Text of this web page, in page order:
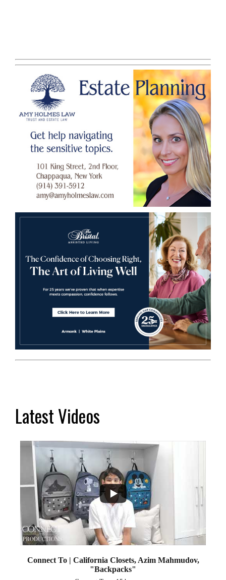
Latest Videos
...
2
Connect To | California Closets, Azim Mahmudov,
"Backpacks"